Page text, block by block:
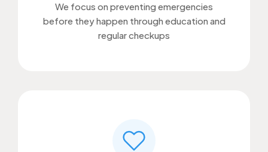
We focus on preventing emergencies
before they happen through education and
regular checkups